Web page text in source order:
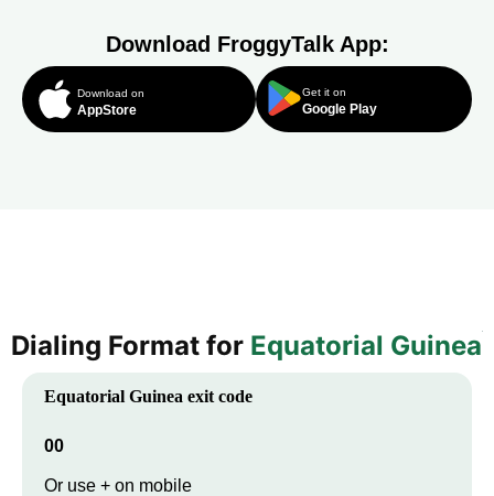
Download FroggyTalk App:
Download on
AppStore
Get it on
Google Play
Dialing Format for Equatorial Guinea
Equatorial Guinea exit code
00
Or use + on mobile